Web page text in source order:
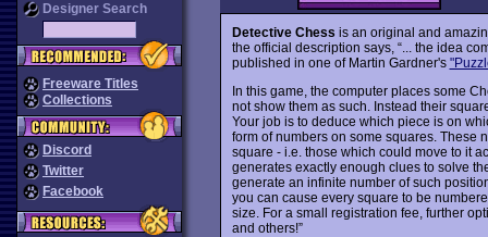
Designer Search
Freeware Titles
Collections
Discord
Twitter
Facebook
Detective Chess is an original and
the official description says, “... the idea
published in one of Martin Gardner's
In this game, the computer places some
not show them as such. Instead their
Your job is to deduce which piece is on
form of numbers on some squares. These
square - i.e. those which could move to it
generates exactly enough clues to solve
generate an infinite number of such
you can cause every square to be
size. For a small registration fee, further
and others!”